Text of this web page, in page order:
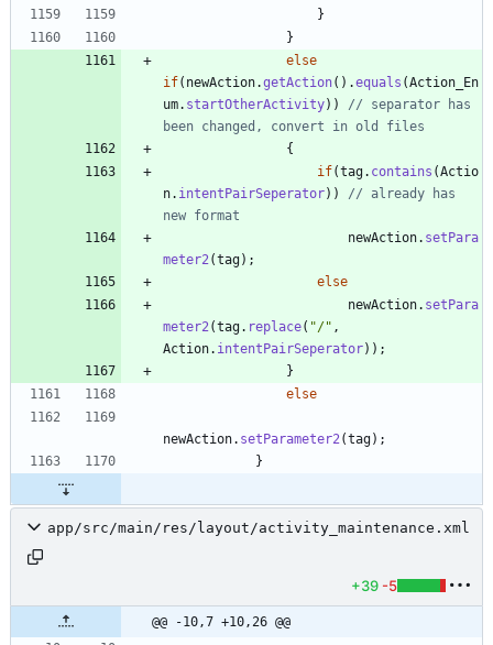
}
}
else
if( newAction.getAction( ) .equals (Action_En
um. startOtherActivity) )
// separator has
been changed, convert in old files
{
if(tag. contains (Actio
n. intentPairSeperator) )
// already has
new format
newAction. setPara
meter2 (tag) ;
else
newAction. setPara
meter2 (tag. replace( "/" ,
Action. intentPairSeperator) ) ;
}
else
newAction. setParameter2 (tag) ;
}
app/src/main/res/layout/activity_maintenance.xml
+39 -5
@@ -10,7 +10,26 @@